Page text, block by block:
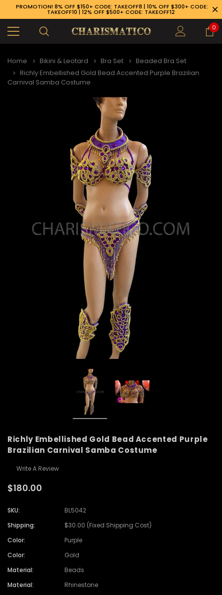
PROMOTION! 8% OFF $150+ CODE: TAKEOFF8 | 10% OFF $300+ CODE:
TAKEOFF10 | 12% OFF $500+ CODE: TAKEOFF12
0
Home Bikini & Leotard Bra Set
Beaded Bra Set
Richly Embellished Gold Bead Accented Purple Brazilian
Carnival Samba Costume
Richly Embellished Gold Bead Accented Purple
Brazilian Carnival Samba Costume
Write A Review
$180.00
SKU:
BL5042
Shipping:
$30.00 (Fixed Shipping Cost)
Color:
Purple
Color:
Gold
Material:
Beads
Material:
Rhinestone